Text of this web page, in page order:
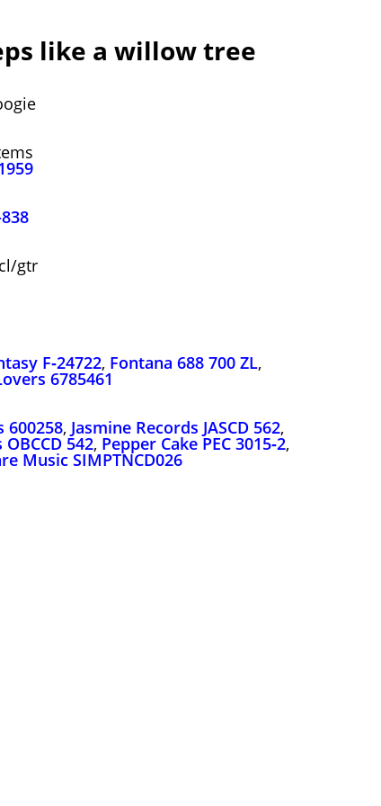
like a willow tree
gtr
F‑24722, Fontana 688 700 ZL,
6785461
600258, Jasmine Records JASCD 562,
542, Pepper Cake PEC 3015‑2,
Music SIMPTNCD026